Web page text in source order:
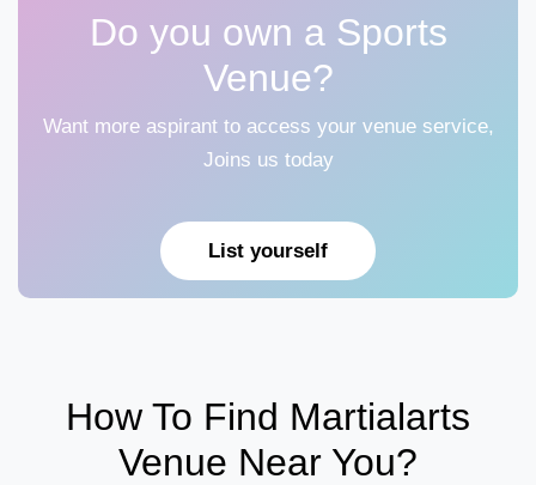
Do you own a Sports
Venue?
Want more aspirant to access your venue service,
Joins us today
List yourself
How To Find Martialarts
Venue Near You?